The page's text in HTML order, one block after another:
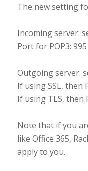
The new setting
Incoming server:
Port for POP3: 995
Outgoing server:
If using SSL, then
If using TLS, then
Note that if you
like Office 365,
apply to you.